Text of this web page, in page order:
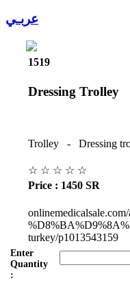
عربـي
1519
Dressing Trolley
Trolley - Dressing
☆ ☆ ☆ ☆ ☆
Price : 1450 SR
turkey/p1013543159
Enter
Quantity
: